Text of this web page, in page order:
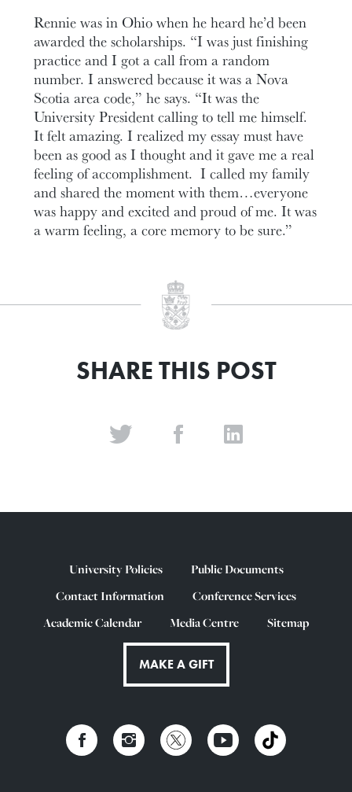
Rennie was in Ohio when he heard he’d been
awarded the scholarships. “I was just finishing
practice and I got a call from a random
number. I answered because it was a Nova
Scotia area code,” he says. “It was the
University President calling to tell me himself.
It felt amazing. I realized my essay must have
been as good as I thought and it gave me a real
feeling of accomplishment. I called my family
and shared the moment with them…everyone
was happy and excited and proud of me. It was
a warm feeling, a core memory to be sure.”
SHARE THIS POST
University Policies
Public Documents
Contact Information
Conference Services
Academic Calendar
Media Centre Sitemap
MAKE A GIFT